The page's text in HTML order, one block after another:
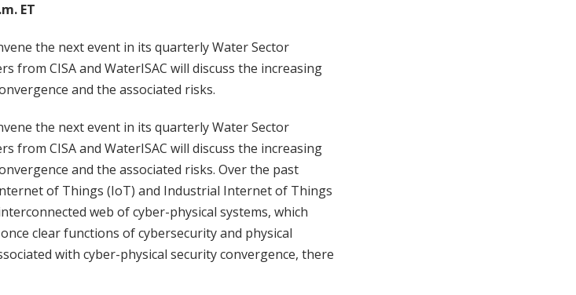
ET
the next event in its quarterly Water Sector
from CISA and WaterISAC will discuss the increasing
and the associated risks.
the next event in its quarterly Water Sector
from CISA and WaterISAC will discuss the increasing
and the associated risks. Over the past
of Things (IoT) and Industrial Internet of Things
web of cyber-physical systems, which
clear functions of cybersecurity and physical
with cyber-physical security convergence, there